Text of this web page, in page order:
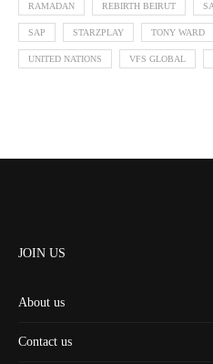
RAMADAN REBIRTH BEIRUT
SAP STARZPLAY TONY WARD
UNITED NATIONS VFS GLOBAL
JOIN US
About us
Contact us